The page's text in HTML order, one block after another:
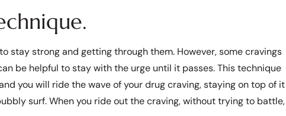
stay strong and getting through them. However, some cravings
be helpful to stay with the urge until it passes. This technique
you will ride the wave of your drug craving, staying on top of it
surf. When you ride out the craving, without trying to battle,